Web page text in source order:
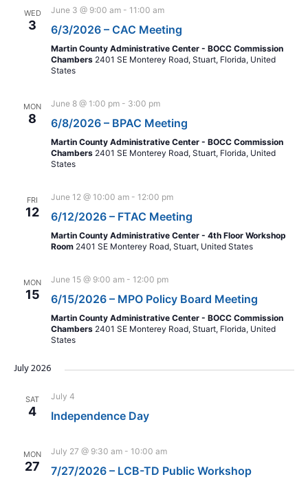
WED
3
June 3 @ 9:00 am - 11:00 am
6/3/2026 – CAC Meeting
Martin County Administrative Center - BOCC Commission
Chambers 2401 SE Monterey Road, Stuart, Florida, United
States
MON
8
June 8 @ 1:00 pm - 3:00 pm
6/8/2026 – BPAC Meeting
Martin County Administrative Center - BOCC Commission
Chambers 2401 SE Monterey Road, Stuart, Florida, United
States
FRI
12
June 12 @ 10:00 am - 12:00 pm
6/12/2026 – FTAC Meeting
Martin County Administrative Center - 4th Floor Workshop
Room 2401 SE Monterey Road, Stuart, United States
MON
15
June 15 @ 9:00 am - 12:00 pm
6/15/2026 – MPO Policy Board Meeting
Martin County Administrative Center - BOCC Commission
Chambers 2401 SE Monterey Road, Stuart, Florida, United
States
July 2026
SAT
4
July 4
Independence Day
MON
27
July 27 @ 9:30 am - 10:00 am
7/27/2026 – LCB-TD Public Workshop